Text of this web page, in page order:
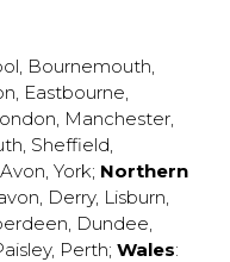
, Bournemouth,
, Eastbourne,
, Manchester,
, Sheffield,
, York; Northern
, Derry, Lisburn,
, Dundee,
, Perth; Wales: